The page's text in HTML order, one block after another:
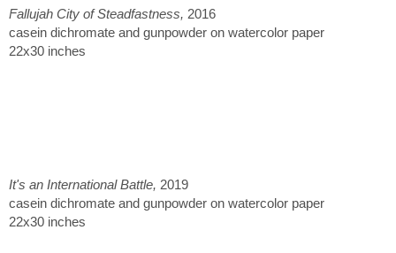
Fallujah City of Steadfastness, 2016
casein dichromate and gunpowder on watercolor paper
22x30 inches
It's an International Battle, 2019
casein dichromate and gunpowder on watercolor paper
22x30 inches